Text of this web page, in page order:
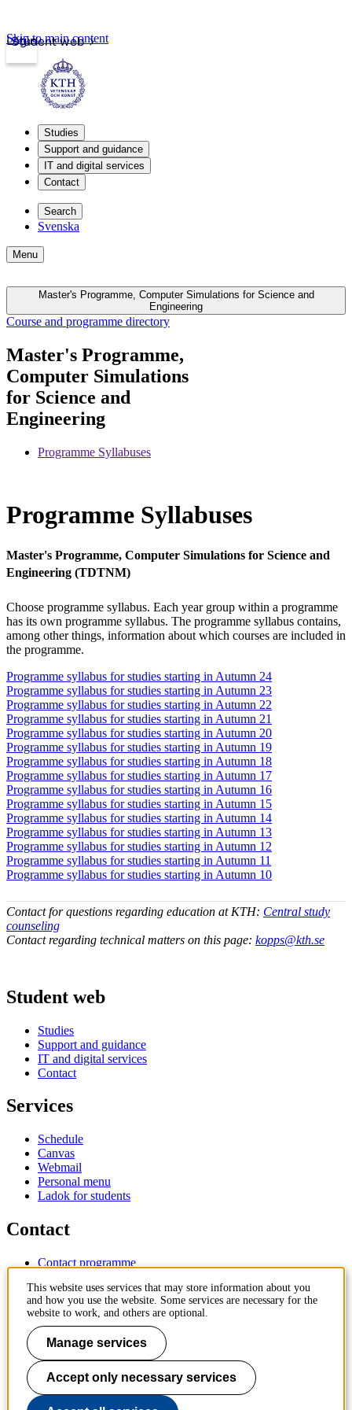
Student web
Login
Skip to main content
Studies
Support and guidance
IT and digital services
Contact
Search
Svenska
Menu
Master's Programme, Computer Simulations for Science and
Engineering
Course and programme directory
Master's Programme,
Computer Simulations
for Science and
Engineering
Programme Syllabuses
Programme Syllabuses
Master's Programme, Computer Simulations for Science and
Engineering (TDTNM)
Choose programme syllabus. Each year group within a programme
has its own programme syllabus. The programme syllabus contains,
among other things, information about which courses are included in
the programme.
Programme syllabus for studies starting in Autumn 24
Programme syllabus for studies starting in Autumn 23
Programme syllabus for studies starting in Autumn 22
Programme syllabus for studies starting in Autumn 21
Programme syllabus for studies starting in Autumn 20
Programme syllabus for studies starting in Autumn 19
Programme syllabus for studies starting in Autumn 18
Programme syllabus for studies starting in Autumn 17
Programme syllabus for studies starting in Autumn 16
Programme syllabus for studies starting in Autumn 15
Programme syllabus for studies starting in Autumn 14
Programme syllabus for studies starting in Autumn 13
Programme syllabus for studies starting in Autumn 12
Programme syllabus for studies starting in Autumn 11
Programme syllabus for studies starting in Autumn 10
Contact for questions regarding education at KTH: Central study
counseling
Contact regarding technical matters on this page: kopps@kth.se
Student web
Studies
Support and guidance
IT and digital services
Contact
Services
Schedule
Canvas
Webmail
Personal menu
Ladok for students
Contact
Contact programme
IT-support
KTH Entré
KTH Library
KTH Royal Institute of Technology
SE-100 44 Stockholm
Sweden
+46 8 790 60 00
info@kth.se
This website uses services that may store information about you
and how you use the website. Some services are necessary for the
website to work, and others are optional.
Manage services
Accept only necessary services